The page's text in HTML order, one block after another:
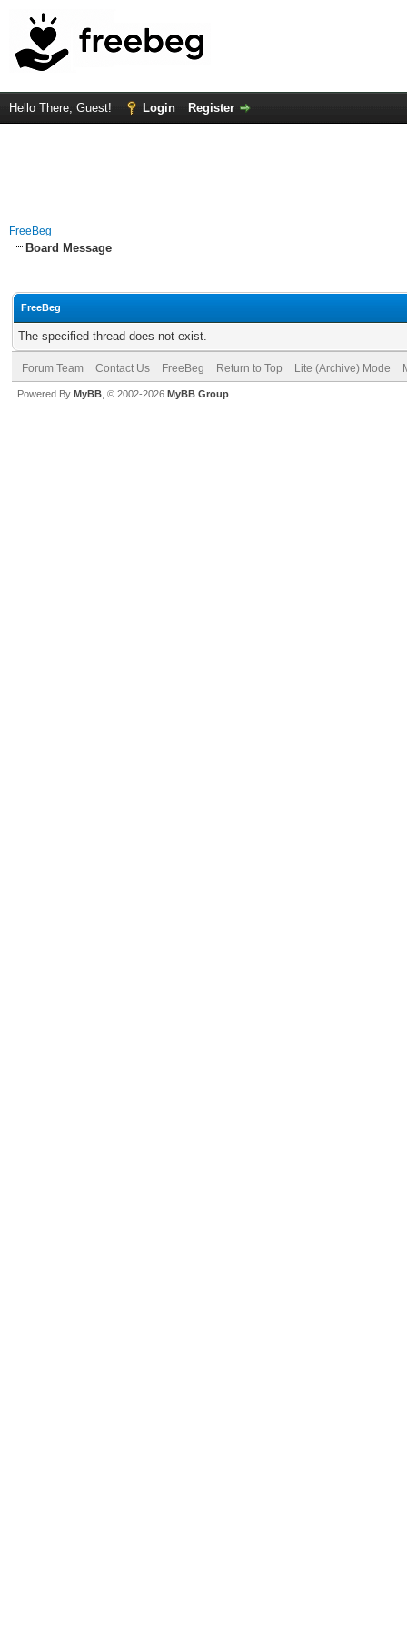
Hello There, Guest! Login Register
FreeBeg
Board Message
FreeBeg
The specified thread does not exist.
Forum Team Contact Us FreeBeg Return to Top Lite (Archive) Mode
Powered By MyBB , © 2002-2026 MyBB Group